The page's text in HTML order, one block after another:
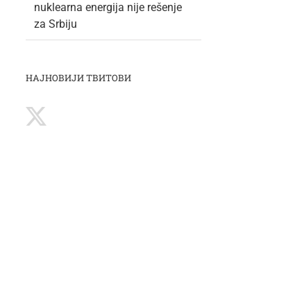
nuklearna energija nije rešenje
za Srbiju
НАЈНОВИЈИ ТВИТОВИ